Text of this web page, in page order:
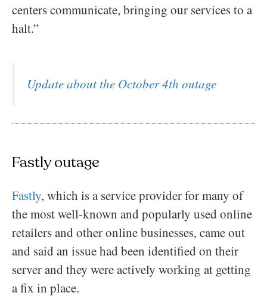
centers communicate, bringing our services to a
halt.”
Update about the October 4th outage
Fastly outage
Fastly, which is a service provider for many of
the most well-known and popularly used online
retailers and other online businesses, came out
and said an issue had been identified on their
server and they were actively working at getting
a fix in place.